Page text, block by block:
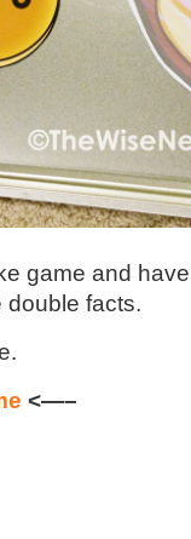
game and
double facts.
<—–